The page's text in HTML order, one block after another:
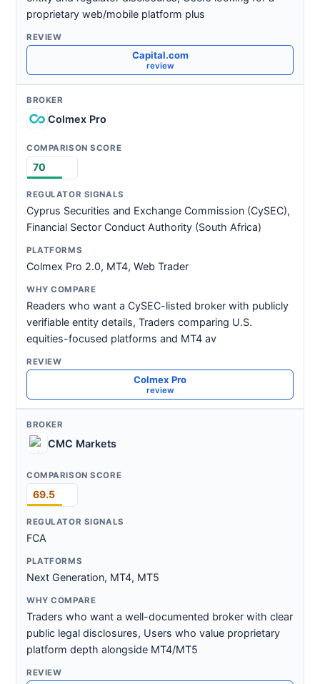
proprietary web/mobile platform plus
Capital.com
review
Colmex Pro
70
Cyprus Securities and Exchange Commission (CySEC),
Financial Sector Conduct Authority (South Africa)
Colmex Pro 2.0, MT4, Web Trader
Readers who want a CySEC-listed broker with publicly
verifiable entity details, Traders comparing U.S.
equities-focused platforms and MT4 av
Colmex Pro
review
CMC Markets
69.5
FCA
Next Generation, MT4, MT5
Traders who want a well-documented broker with clear
public legal disclosures, Users who value proprietary
platform depth alongside MT4/MT5